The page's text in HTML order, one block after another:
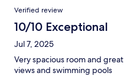
Verified review
10/10 Exceptional
Jul 7, 2025
Very spacious room and
views and swimming pools